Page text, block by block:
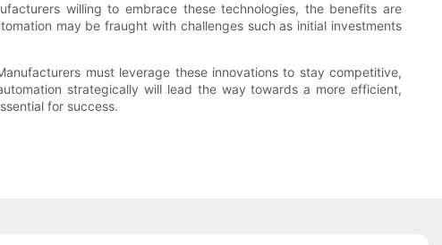
willing to embrace these technologies, the benefits are
may be fraught with challenges such as initial investments
must leverage these innovations to stay competitive,
strategically will lead the way towards a more efficient,
for success.